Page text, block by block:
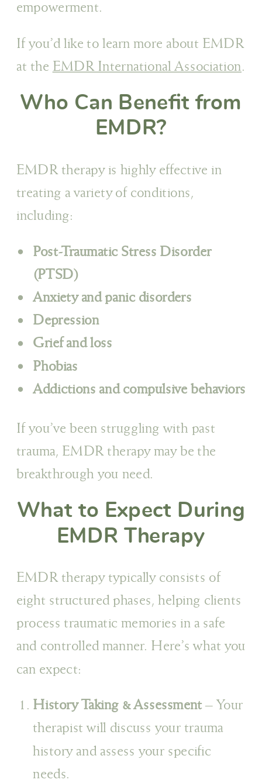
empowerment.
If you’d like to learn more about EMDR
at the EMDR International Association.
Who Can Benefit from
EMDR?
EMDR therapy is highly effective in
treating a variety of conditions,
including:
Post-Traumatic Stress Disorder
(PTSD)
Anxiety and panic disorders
Depression
Grief and loss
Phobias
Addictions and compulsive behaviors
If you’ve been struggling with past
trauma, EMDR therapy may be the
breakthrough you need.
What to Expect During
EMDR Therapy
EMDR therapy typically consists of
eight structured phases, helping clients
process traumatic memories in a safe
and controlled manner. Here’s what you
can expect:
History Taking & Assessment– Your
therapist will discuss your trauma
history and assess your specific
needs.